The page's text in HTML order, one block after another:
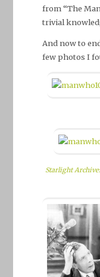
from “The
trivial
And now to
few photos I
Starlight